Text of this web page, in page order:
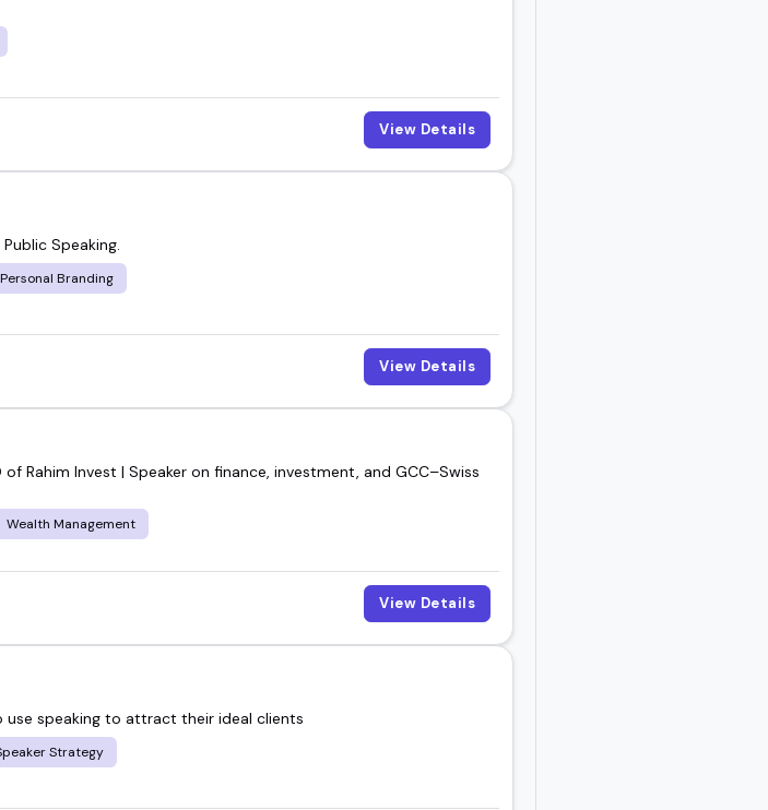
do, and why they might be the right fit for your
stand out or reach out to book someone for
View Details
Speaking.
Personal Branding
View Details
Rahim Invest | Speaker on finance, investment, and GCC–Swiss
Wealth Management
View Details
speaking to attract their ideal clients
Strategy